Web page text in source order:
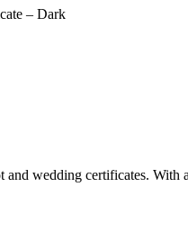
– Dark
wedding certificates. With